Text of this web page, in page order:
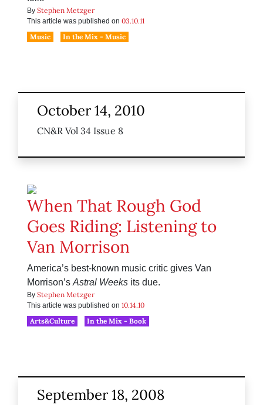
By Stephen Metzger
This article was published on 03.10.11
Music
In the Mix - Music
October 14, 2010
CN&R Vol 34 Issue 8
When That Rough God
Goes Riding: Listening to
Van Morrison
America’s best-known music critic gives Van
Morrison’sAstral Weeks its due.
By Stephen Metzger
This article was published on 10.14.10
Arts&Culture
In the Mix - Book
September 18, 2008